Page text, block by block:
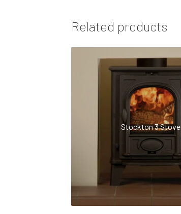
Related products
Stockton 3 Stove